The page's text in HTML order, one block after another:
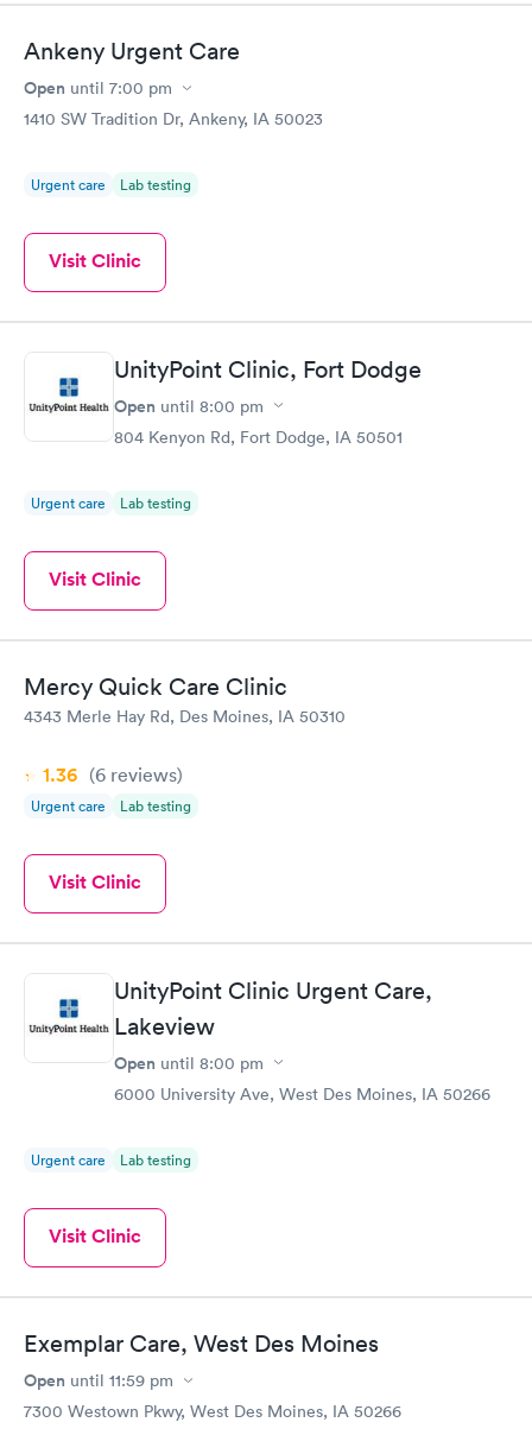
Ankeny Urgent Care
Open until 7:00 pm
1410 SW Tradition Dr, Ankeny, IA 50023
Urgent care Lab testing
Visit Clinic
UnityPoint Clinic, Fort Dodge
Open until 8:00 pm
804 Kenyon Rd, Fort Dodge, IA 50501
Urgent care Lab testing
Visit Clinic
Mercy Quick Care Clinic
4343 Merle Hay Rd, Des Moines, IA 50310
1.36 (6 reviews)
Urgent care Lab testing
Visit Clinic
UnityPoint Clinic Urgent Care,
Lakeview
Open until 8:00 pm
6000 University Ave, West Des Moines, IA 50266
Urgent care Lab testing
Visit Clinic
Exemplar Care, West Des Moines
Open until 11:59 pm
7300 Westown Pkwy, West Des Moines, IA 50266